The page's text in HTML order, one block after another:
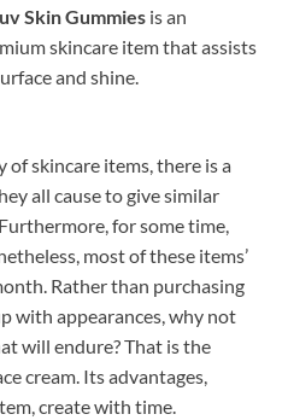
Skin Gummies is an
skincare item that assists
and shine.
skincare items, there is a
all cause to give similar
for some time,
most of these items’
Rather than purchasing
with appearances, why not
will endure? That is the
cream. Its advantages,
create with time.